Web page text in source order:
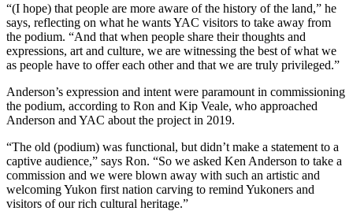
“(I hope) that people are more aware of the history of the land,” he
says, reflecting on what he wants YAC visitors to take away from
the podium. “And that when people share their thoughts and
expressions, art and culture, we are witnessing the best of what we
as people have to offer each other and that we are truly privileged.”
Anderson’s expression and intent were paramount in commissioning
the podium, according to Ron and Kip Veale, who approached
Anderson and YAC about the project in 2019.
“The old (podium) was functional, but didn’t make a statement to a
captive audience,” says Ron. “So we asked Ken Anderson to take a
commission and we were blown away with such an artistic and
welcoming Yukon first nation carving to remind Yukoners and
visitors of our rich cultural heritage.”